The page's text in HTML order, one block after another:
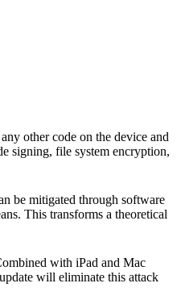
other code on the device and
signing, file system encryption,
be mitigated through software
This transforms a theoretical
with iPad and Mac
will eliminate this attack